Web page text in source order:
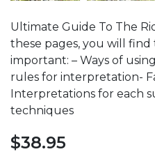
Ultimate Guide To The
these pages, you will
important: – Ways of
rules for interpretation-
Interpretations for each
techniques
$38.95